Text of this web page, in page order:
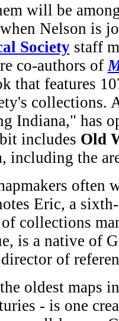
will be
Nelson is
Societystaff
co-authors of
that features
collections.
Indiana," has
includes Old
including the
often
Eric, a
collections
is a native of
of
oldest maps
- is one